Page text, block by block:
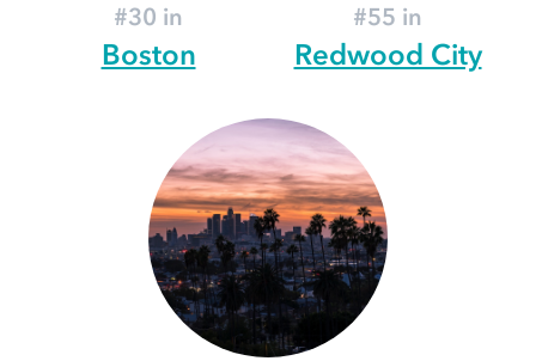
#30 in
Boston
#55 in
Redwood City